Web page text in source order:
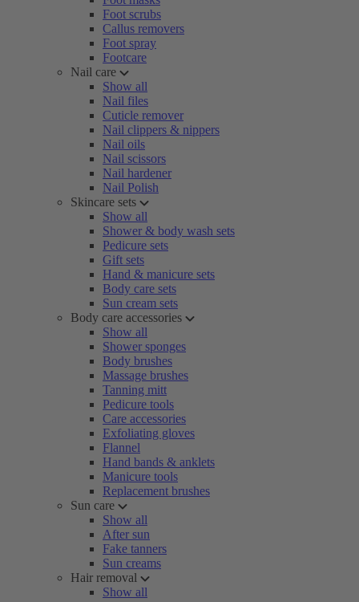
Foot scrubs
Callus removers
Foot spray
Footcare
Nail care
Show all
Nail files
Cuticle remover
Nail clippers & nippers
Nail oils
Nail scissors
Nail hardener
Nail Polish
Skincare sets
Show all
Shower & body wash sets
Pedicure sets
Gift sets
Hand & manicure sets
Body care sets
Sun cream sets
Body care accessories
Show all
Shower sponges
Body brushes
Massage brushes
Tanning mitt
Pedicure tools
Care accessories
Exfoliating gloves
Flannel
Hand bands & anklets
Manicure tools
Replacement brushes
Sun care
Show all
After sun
Fake tanners
Sun creams
Hair removal
Show all